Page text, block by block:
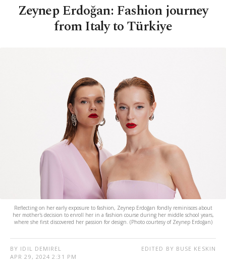
Zeynep Erdoğan: Fashion journey
from Italy to Türkiye
Reflecting on her early exposure to fashion, Zeynep Erdoğan fondly reminisces about
her mother's decision to enroll her in a fashion course during her middle school years,
where she first discovered her passion for design. (Photo courtesy of Zeynep Erdoğan)
BY IDIL DEMIREL
APR 29, 2024 2:31 PM
EDITED BY BUSE KESKIN